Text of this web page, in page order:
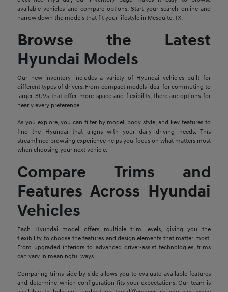
available vehicles and compare options. Start your search online and
narrow down the models that fit your lifestyle in Mesquite, TX.
Browse the Latest
Hyundai Models
Our new inventory includes a variety of Hyundai vehicles built for
different types of drivers. From compact models ideal for commuting to
larger SUVs that offer more space and flexibility, there are options for
nearly every preference.
As you explore, you can filter by model, body style, and key features to
find the Hyundai that aligns with your daily driving needs. This
streamlined browsing experience helps you focus on what matters most
when choosing your next vehicle.
Compare Trims and
Features Across Hyundai
Vehicles
Each Hyundai model offers multiple trim levels, giving you the
flexibility to choose the features and design elements that matter most.
From upgraded interiors to advanced driver-assist technologies, trims
can vary in meaningful ways.
Comparing trims side by side allows you to evaluate available features
and determine which configuration fits your expectations. Our team is